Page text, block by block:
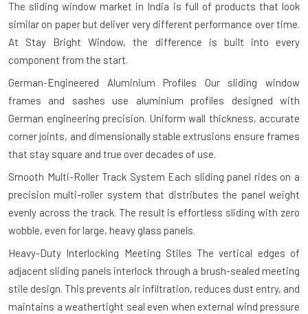
The sliding window market in India is full of products that look
similar on paper but deliver very different performance over time.
At Stay Bright Window, the difference is built into every
component from the start.
German-Engineered Aluminium Profiles Our sliding window
frames and sashes use aluminium profiles designed with
German engineering precision. Uniform wall thickness, accurate
corner joints, and dimensionally stable extrusions ensure frames
that stay square and true over decades of use.
Smooth Multi-Roller Track System Each sliding panel rides on a
precision multi-roller system that distributes the panel weight
evenly across the track. The result is effortless sliding with zero
wobble, even for large, heavy glass panels.
Heavy-Duty Interlocking Meeting Stiles The vertical edges of
adjacent sliding panels interlock through a brush-sealed meeting
stile design. This prevents air infiltration, reduces dust entry, and
maintains a weathertight seal even when external wind pressure